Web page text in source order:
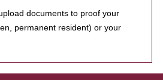
documents to proof your
permanent resident) or your